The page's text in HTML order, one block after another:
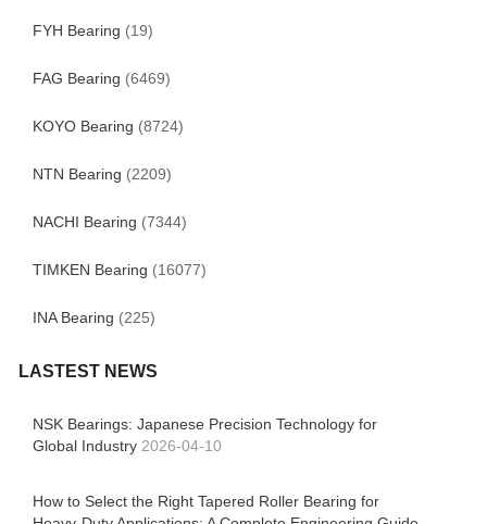
FYH Bearing (19)
FAG Bearing (6469)
KOYO Bearing (8724)
NTN Bearing (2209)
NACHI Bearing (7344)
TIMKEN Bearing (16077)
INA Bearing (225)
LASTEST NEWS
NSK Bearings: Japanese Precision Technology for
Global Industry 2026-04-10
How to Select the Right Tapered Roller Bearing for